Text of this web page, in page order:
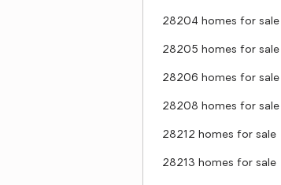
28204 homes for sale
28205 homes for sale
28206 homes for sale
28208 homes for sale
28212 homes for sale
28213 homes for sale